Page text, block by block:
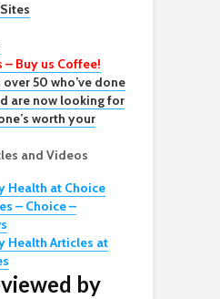
– Buy us Coffee!
50 who’ve done
are now looking for
worth your
and Videos
Health at Choice
– Choice –
Health Articles at
by